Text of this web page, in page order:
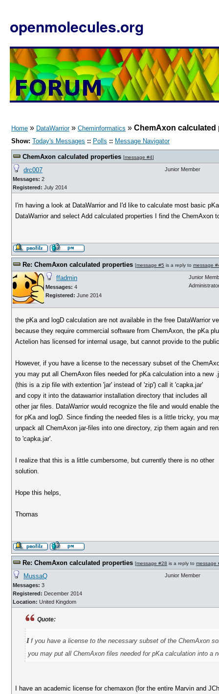
openmolecules.org
Home » DataWarrior» Cheminformatics » ChemAxon calculated
Show: Today's Messages :: Polls :: Message Navigator
ChemAxon calculated properties [message #4]
drc007
Messages: 2
Registered: July 2014
Junior Member
I'm having a look at DataWarrior and I'd like to calculate most basic
DataWarrior and select Add calculated properties I find the ChemAxon
Re: ChemAxon calculated properties [message #5 is a reply to message
ffadmin
Messages: 4
Registered: June 2014
Junior
the pKa and logD calculation are not available in the free DataWarrior
because they require commercial software from ChemAxon, the pKa
Actelion has licensed for internal usage, but cannot provide to the
However, if you have a license to the necessary subset of the
you may put all ChemAxon files needed for pKa calculation into a new
(this is a zip file with extention 'jar' instead of 'zip') call it 'capka.jar'
and copy it into the datawarrior installation directory that includes all
other jar files. DataWarrior would recognize the file and would enable
for pKa and logD. Since finding the needed files is a little tricky, you
unpack all ChemAxon jar-files into one directory, zip them again and
to 'capka.jar'.
I realize that this is a little cumbersome, but currently there is no other
solution.
Hope this helps,
Thomas
Re: ChemAxon calculated properties [message #28 is a reply to message
MussaQ
Messages: 3
Registered: December 2014
Location: United Kingdom
Junior Member
Quote:
i f you have a license to the necessary subset of the ChemAxon
you may put all ChemAxon files needed for pKa calculation into a
I have an academic license for chemaxon (for the entire Marvin and